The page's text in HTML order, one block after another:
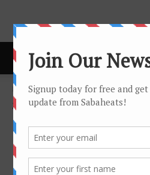
Home Sarawak
SARAWAK
No posts to display